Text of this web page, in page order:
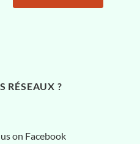
RÉSEAUX ?
on Facebook